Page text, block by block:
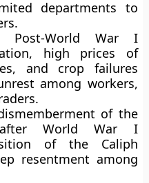
departments to
Post-World War I
high prices of
and crop failures
among workers,
of the
World War I
of the Caliph
resentment among